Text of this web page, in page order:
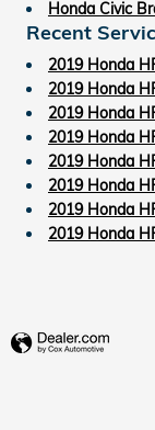
Honda Civic
Recent
2019 Honda
2019 Honda
2019 Honda
2019 Honda
2019 Honda
2019 Honda
2019 Honda
2019 Honda